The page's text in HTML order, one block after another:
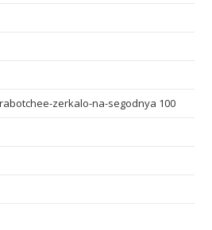
zerkalo-na-segodnya 100